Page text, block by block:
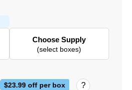
Choose Supply
(select boxes)
$23.99 off per box